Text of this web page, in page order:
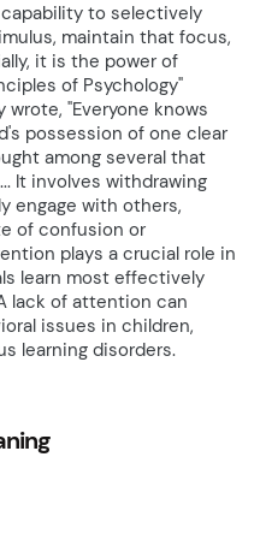
to selectively
maintain that focus,
it is the power of
of Psychology"
wrote, "Everyone knows
possession of one clear
among several that
It involves withdrawing
engage with others,
of confusion or
plays a crucial role in
learn most effectively
lack of attention can
issues in children,
learning disorders.